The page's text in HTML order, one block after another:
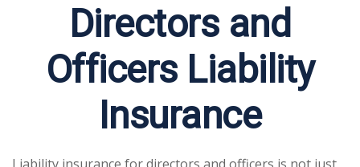
Directors and
Officers Liability
Insurance